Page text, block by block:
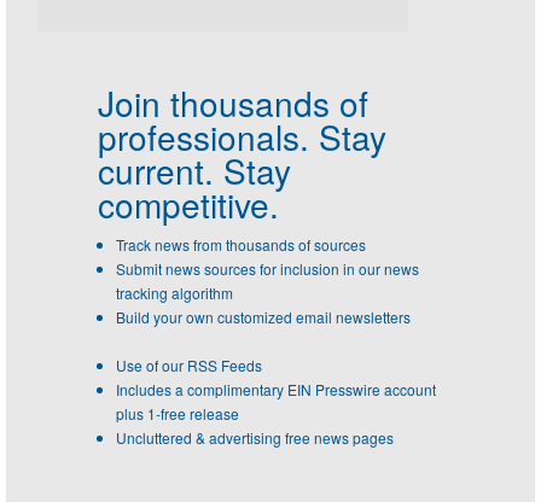
Join thousands of
professionals. Stay
current. Stay
competitive.
Track news from thousands of sources
Submit news sources for inclusion in our news
tracking algorithm
Build your own customized email newsletters
Use of our RSS Feeds
Includes a complimentary EIN Presswire account
plus 1-free release
Uncluttered & advertising free news pages